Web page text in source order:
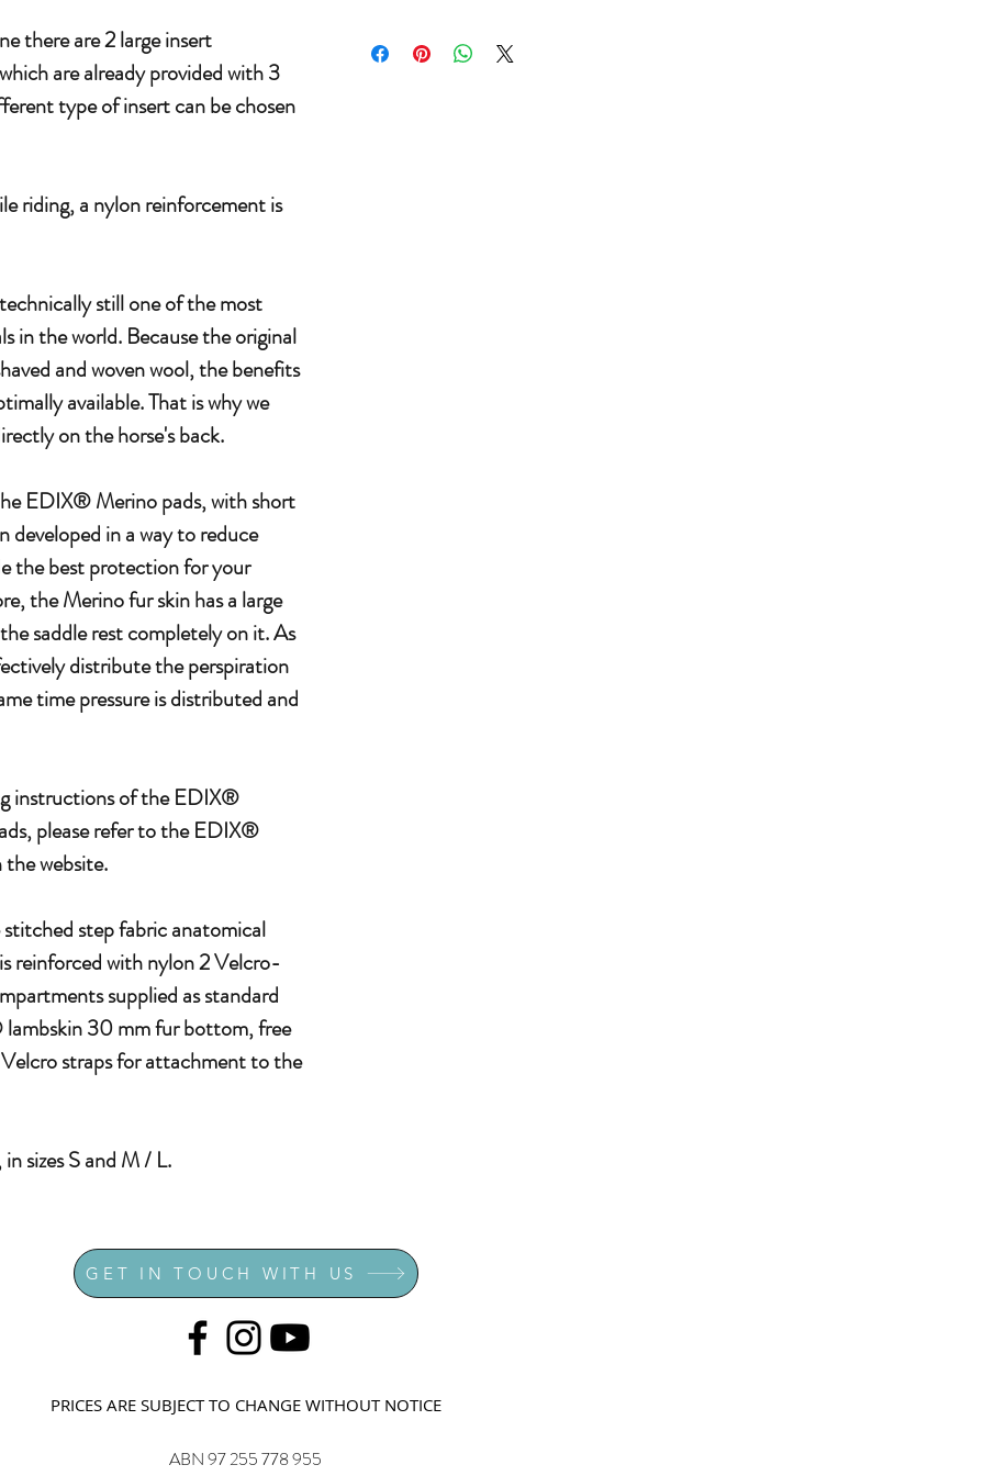
there are 2 large insert
are already provided with 3
type of insert can be chosen
riding, a nylon reinforcement is
still one of the most
in the world. Because the original
and woven wool, the benefits
available. That is why we
on the horse's back.
EDIX® Merino pads, with short
developed in a way to reduce
the best protection for your
the Merino fur skin has a large
saddle rest completely on it. As
distribute the perspiration
time pressure is distributed and
instructions of the EDIX®
please refer to the EDIX®
website.
step fabric anatomical
reinforced with nylon 2 Velcro-
supplied as standard
30 mm fur bottom, free
straps for attachment to the
sizes S and M / L.
GET IN TOUCH WITH US
PRICES ARE SUBJECT TO CHANGE WITHOUT NOTICE
ABN 97 255 778 955